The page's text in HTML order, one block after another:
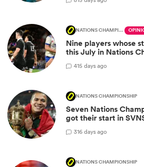
NATIONS CHAMPIONSHIP
Nine players whose
this July in Nations
415 days ago
NATIONS CHAMPIONSHIP
Seven Nations
got their start in
316 days ago
NATIONS CHAMPIONSHIP